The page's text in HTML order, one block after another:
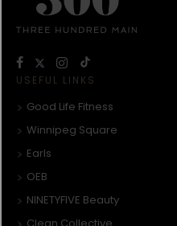
USEFUL LINKS
Good Life Fitness
Winnipeg Square
Earls
OEB
NINETYFIVE Beauty